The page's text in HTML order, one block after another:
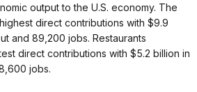
output to the U.S. economy. The
direct contributions with $9.9
and 89,200 jobs. Restaurants
direct contributions with $5.2 billion in
jobs.